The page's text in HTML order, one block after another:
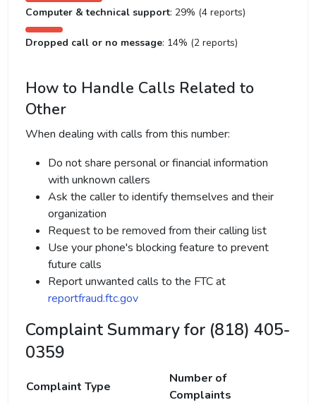
Computer & technical support: 29% (4 reports)
Dropped call or no message: 14% (2 reports)
How to Handle Calls Related to
Other
When dealing with calls from this number:
Do not share personal or financial information
with unknown callers
Ask the caller to identify themselves and their
organization
Request to be removed from their calling list
Use your phone's blocking feature to prevent
future calls
Report unwanted calls to the FTC at
reportfraud.ftc.gov
Complaint Summary for (818) 405-
0359
Complaint Type
Number of
Complaints